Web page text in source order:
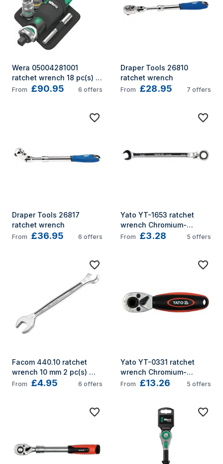
Wera 05004281001
ratchet wrench 18 pc(s)
Black, Green
From £90.95 6 offers
Draper Tools 26810
ratchet wrench
From £28.95 7 offers
Draper Tools 26817
ratchet wrench
From £36.95 6 offers
Yato YT-1653 ratchet
wrench Chromium-
vanadium steel 10 mm 1
From £3.28 5 offers
Facom 440.10 ratchet
wrench 10 mm 2 pc(s)
Grey
From £4.95 6 offers
Yato YT-0331 ratchet
wrench Chromium-
vanadium steel 1 pc(s)
From £13.26 5 offers